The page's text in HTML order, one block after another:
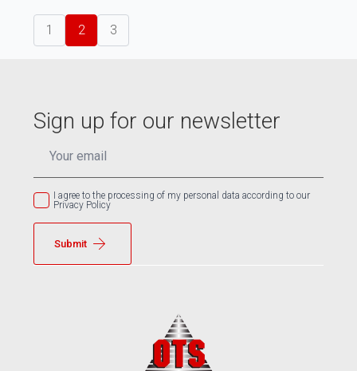
1 2 3
Sign up for our newsletter
I agree to the processing of my personal data according to our
Privacy Policy
Submit